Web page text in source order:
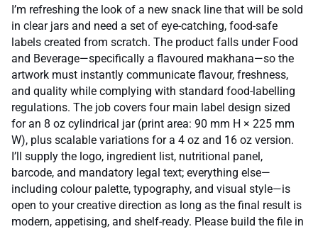
I’m refreshing the look of a new snack line that will be sold
in clear jars and need a set of eye-catching, food-safe
labels created from scratch. The product falls under Food
and Beverage—specifically a flavoured makhana—so the
artwork must instantly communicate flavour, freshness,
and quality while complying with standard food-labelling
regulations. The job covers four main label design sized
for an 8 oz cylindrical jar (print area: 90 mm H × 225 mm
W), plus scalable variations for a 4 oz and 16 oz version.
I’ll supply the logo, ingredient list, nutritional panel,
barcode, and mandatory legal text; everything else—
including colour palette, typography, and visual style—is
open to your creative direction as long as the final result is
modern, appetising, and shelf-ready. Please build the file in